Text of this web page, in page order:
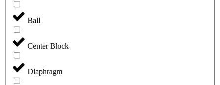
Ball
Center Block
Diaphragm